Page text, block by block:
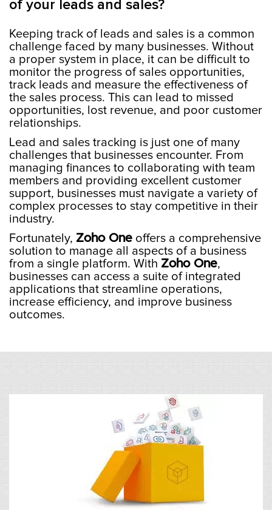
of your leads and sales?
Keeping track of leads and sales is a common
challenge faced by many businesses. Without
a proper system in place, it can be difficult to
monitor the progress of sales opportunities,
track leads and measure the effectiveness of
the sales process. This can lead to missed
opportunities, lost revenue, and poor customer
relationships.
Lead and sales tracking is just one of many
challenges that businesses encounter. From
managing finances to collaborating with team
members and providing excellent customer
support, businesses must navigate a variety of
complex processes to stay competitive in their
industry.
Fortunately, Zoho One offers a comprehensive
solution to manage all aspects of a business
from a single platform. With Zoho One,
businesses can access a suite of integrated
applications that streamline operations,
increase efficiency, and improve business
outcomes.